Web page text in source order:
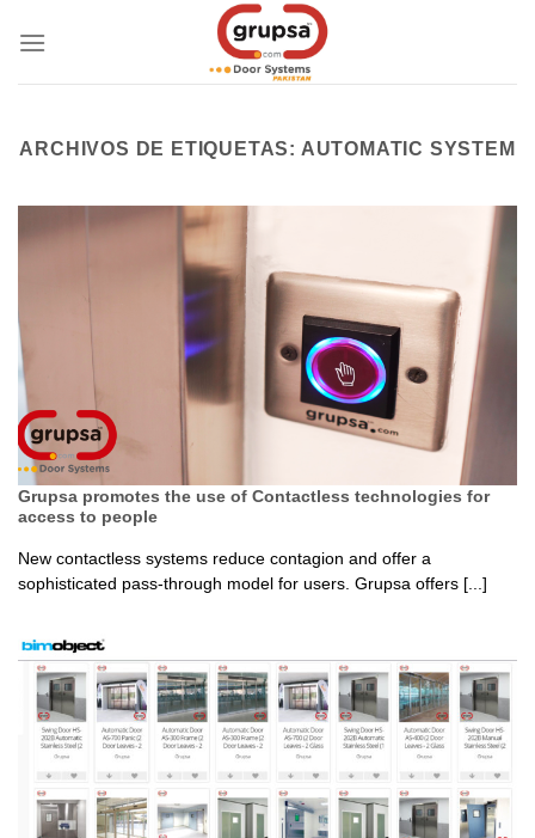
ARCHIVOS DE ETIQUETAS: AUTOMATIC SYSTEM
Grupsa promotes the use of Contactless technologies for
access to people
New contactless systems reduce contagion and offer a
sophisticated pass-through model for users. Grupsa offers [...]